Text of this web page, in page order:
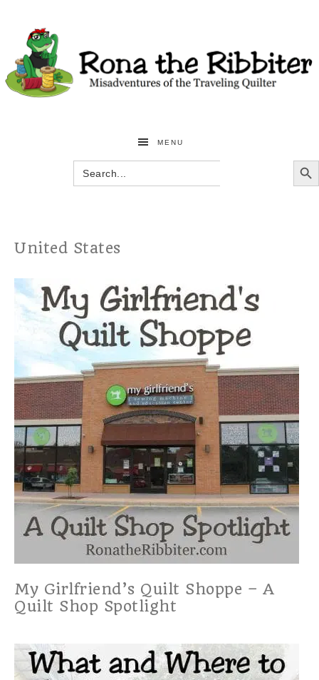
MENU
Search
for:
SEARCH
United States
My Girlfriend’s Quilt Shoppe – A
Quilt Shop Spotlight